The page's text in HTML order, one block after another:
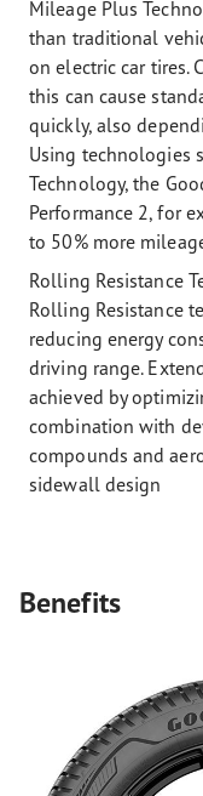
Mileage Plus
than traditional
on electric car tires.
this can cause
quickly, also
Using technologies
Technology, the
Performance 2, for
to 50% more
Rolling Resistance
Rolling Resistance
reducing energy
driving range.
achieved by
combination with
compounds and
sidewall design
Benefits